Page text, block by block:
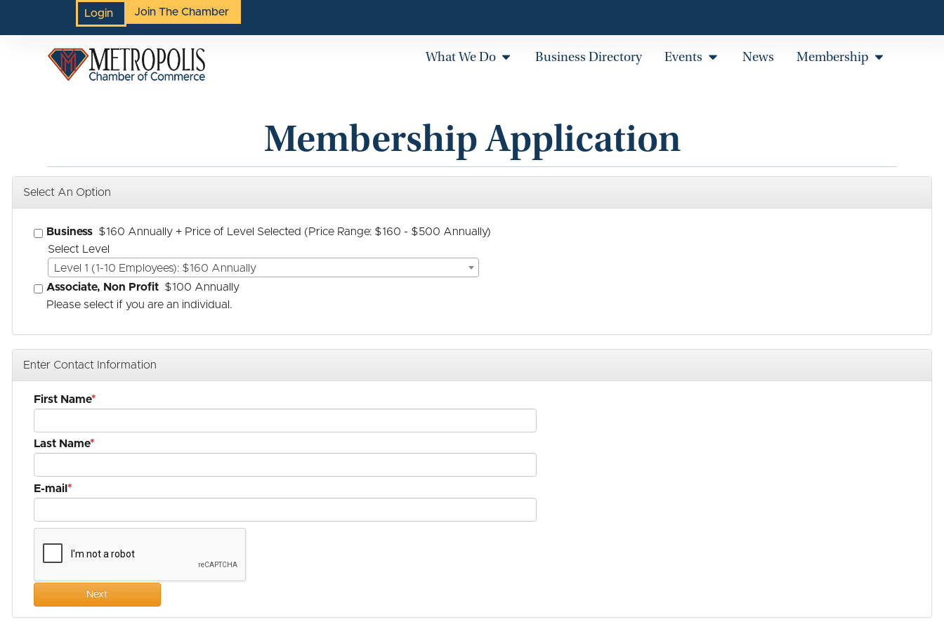
Login Join The Chamber
What We Do Business Directory Events News Membership
Membership Application
Select An Option
Business $160 Annually + Price of Level Selected (Price Range: $160 - $500 Annually)
Select Level
Level 1 (1-10 Employees): $160 Annually
Associate, Non Profit $100 Annually
Please select if you are an individual.
Enter Contact Information
First Name
Last Name
E-mail
Next